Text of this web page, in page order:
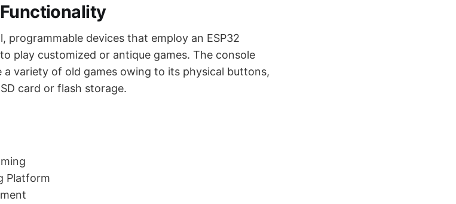
programmable devices that employ an ESP32
play customized or antique games. The console
a variety of old games owing to its physical buttons,
card or flash storage.
Platform